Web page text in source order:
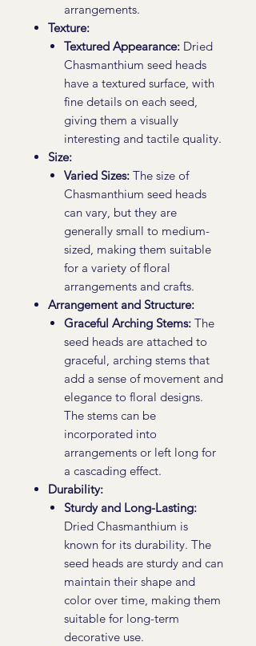
arrangements.
Texture:
Textured Appearance: Dried
Chasmanthium seed heads
have a textured surface, with
fine details on each seed,
giving them a visually
interesting and tactile quality.
Size:
Varied Sizes: The size of
Chasmanthium seed heads
can vary, but they are
generally small to medium-
sized, making them suitable
for a variety of floral
arrangements and crafts.
Arrangement and Structure:
Graceful Arching Stems: The
seed heads are attached to
graceful, arching stems that
add a sense of movement and
elegance to floral designs.
The stems can be
incorporated into
arrangements or left long for
a cascading effect.
Durability:
Sturdy and Long-Lasting:
Dried Chasmanthium is
known for its durability. The
seed heads are sturdy and can
maintain their shape and
color over time, making them
suitable for long-term
decorative use.